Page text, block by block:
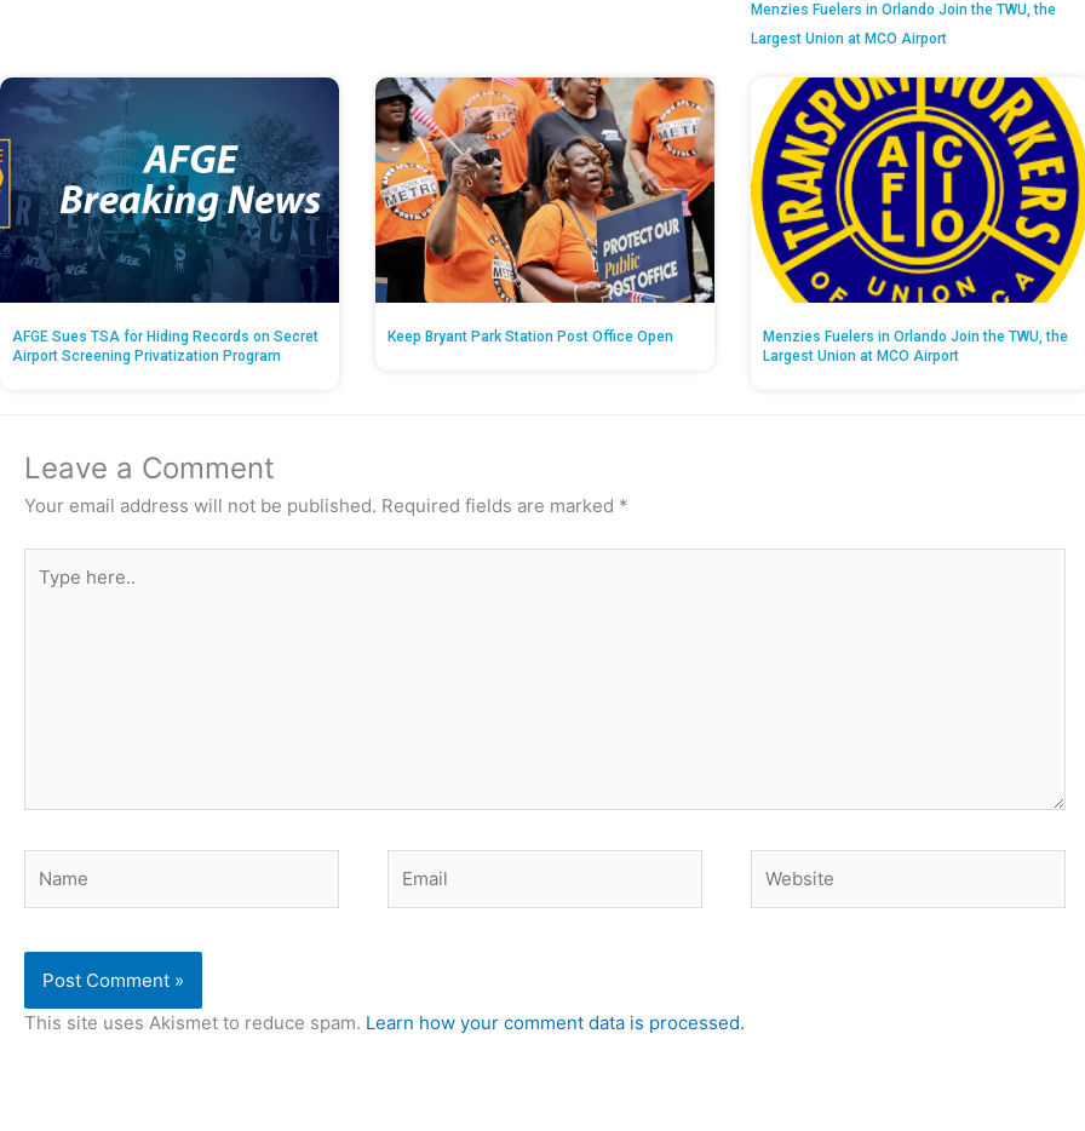
Menzies Fuelers in Orlando Join the TWU, the
Largest Union at MCO Airport
AFGE Sues TSA for Hiding Records on Secret
Airport Screening Privatization Program
Keep Bryant Park Station Post Office Open
Menzies Fuelers in Orlando Join the TWU, the
Largest Union at MCO Airport
Leave a Comment
Your email address will not be published. Required fields are marked *
here..
This site uses Akismet to reduce spam. Learn how your comment data is processed.